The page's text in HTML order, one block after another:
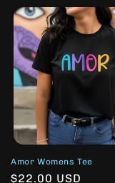
Amor Womens Tee
Regular
$22.00 USD